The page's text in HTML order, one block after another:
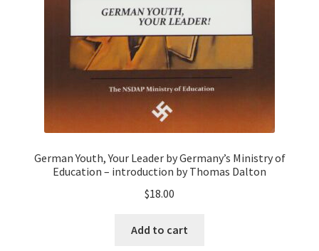
German Youth, Your Leader by Germany’s Ministry of
Education – introduction by Thomas Dalton
$18.00
Add to cart